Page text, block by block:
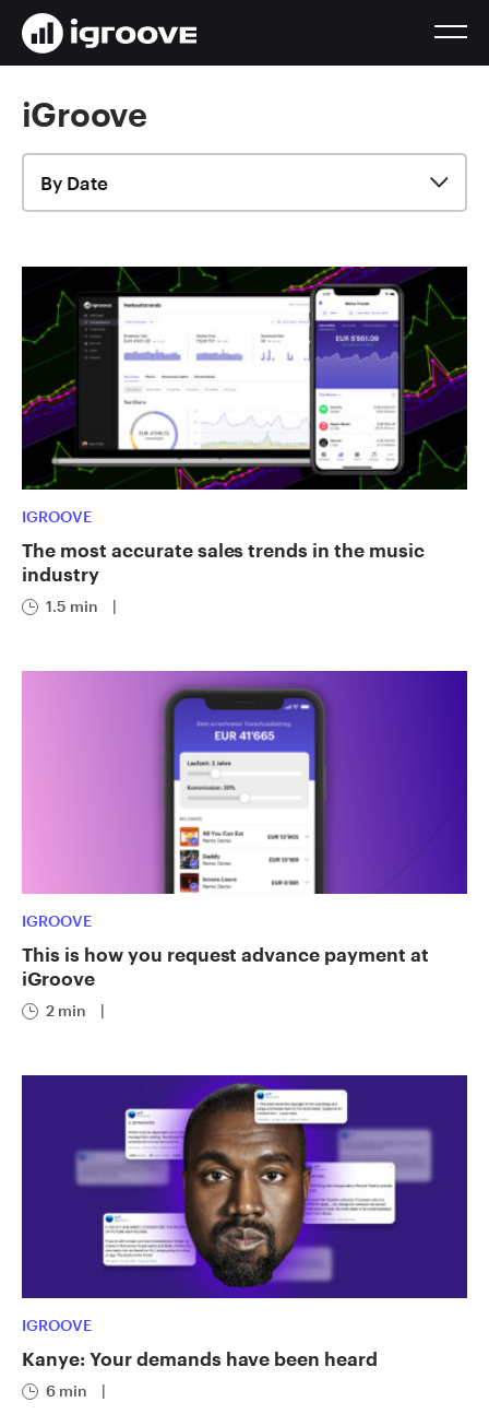
iGroove
By Date
IGROOVE
The most accurate sales trends in the music
industry
1.5 min |
IGROOVE
This is how you request advance payment at
iGroove
2 min |
IGROOVE
Kanye: Your demands have been heard
6 min |